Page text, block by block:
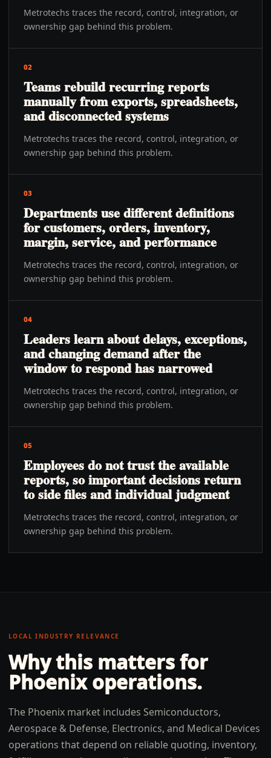
Metrotechs traces the record, control, integration, or
ownership gap behind this problem.
02
Teams rebuild recurring reports
manually from exports, spreadsheets,
and disconnected systems
Metrotechs traces the record, control, integration, or
ownership gap behind this problem.
03
Departments use different definitions
for customers, orders, inventory,
margin, service, and performance
Metrotechs traces the record, control, integration, or
ownership gap behind this problem.
04
Leaders learn about delays, exceptions,
and changing demand after the
window to respond has narrowed
Metrotechs traces the record, control, integration, or
ownership gap behind this problem.
05
Employees do not trust the available
reports, so important decisions return
to side files and individual judgment
Metrotechs traces the record, control, integration, or
ownership gap behind this problem.
LOCAL INDUSTRY RELEVANCE
Why this matters for
Phoenixoperations.
The Phoenix market includes Semiconductors,
Aerospace & Defense, Electronics, and Medical Devices
operations that depend on reliable quoting, inventory,